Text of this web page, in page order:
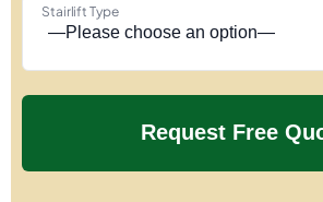
Stairlift Type